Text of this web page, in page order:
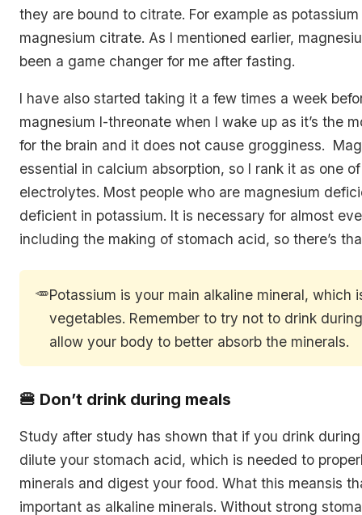
they are bound to citrate. For example as
magnesium citrate. As I mentioned earlier,
been a game changer for me after fasting.
I have also started taking it a few times a week
magnesium l-threonate when I wake up as it’s the
for the brain and it does not cause grogginess.
essential in calcium absorption, so I rank it as one
electrolytes. Most people who are magnesium
deficient in potassium. It is necessary for almost
including the making of stomach acid, so there’s
🥕Potassium is your main alkaline mineral, which
vegetables. Remember to try not to drink
allow your body to better absorb the minerals.
🍔 Don’t drink during meals
Study after study has shown that if you drink
dilute your stomach acid, which is needed to
minerals and digest your food. What this meansis
important as alkaline minerals. Without strong